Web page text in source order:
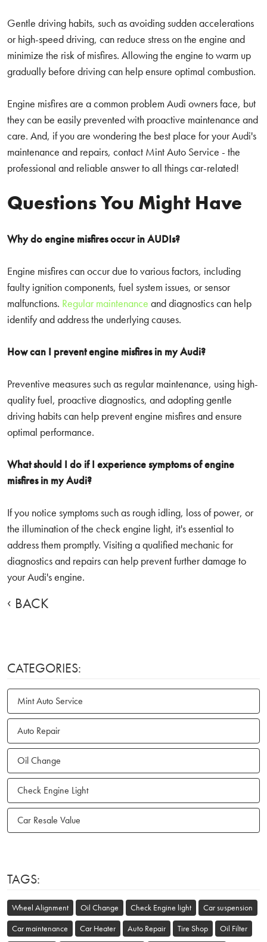
Gentle driving habits, such as avoiding sudden accelerations
or high-speed driving, can reduce stress on the engine and
minimize the risk of misfires. Allowing the engine to warm up
gradually before driving can help ensure optimal combustion.
Engine misfires are a common problem Audi owners face, but
they can be easily prevented with proactive maintenance and
care. And, if you are wondering the best place for your Audi's
maintenance and repairs, contact Mint Auto Service - the
professional and reliable answer to all things car-related!
Questions You Might Have
Why do engine misfires occur in AUDIs?
Engine misfires can occur due to various factors, including
faulty ignition components, fuel system issues, or sensor
malfunctions. Regular maintenance and diagnostics can help
identify and address the underlying causes.
How can I prevent engine misfires in my Audi?
Preventive measures such as regular maintenance, using high-
quality fuel, proactive diagnostics, and adopting gentle
driving habits can help prevent engine misfires and ensure
optimal performance.
What should I do if I experience symptoms of engine
misfires in my Audi?
If you notice symptoms such as rough idling, loss of power, or
the illumination of the check engine light, it's essential to
address them promptly. Visiting a qualified mechanic for
diagnostics and repairs can help prevent further damage to
your Audi's engine.
BACK
CATEGORIES:
Mint Auto Service
Auto Repair
Oil Change
Check Engine Light
Car Resale Value
TAGS:
Wheel Alignment Oil Change Check Engine light
Car suspension
Car maintenance
Car Heater Auto Repair Tire Shop Oil Filter